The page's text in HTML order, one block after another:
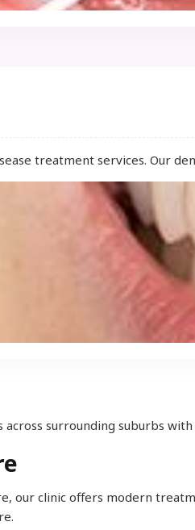
treatment services. Our
surrounding suburbs
our clinic offers modern